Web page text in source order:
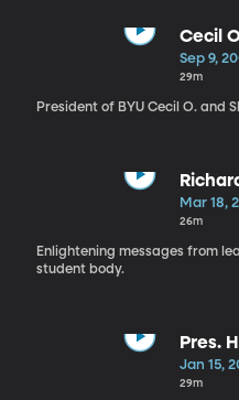
Cecil
(9-9-
Sep 9,
29m
President of BYU Cecil O. and
Mar 18,
26m
Enlightening messages from
student body.
Pres.
Jan 15,
29m